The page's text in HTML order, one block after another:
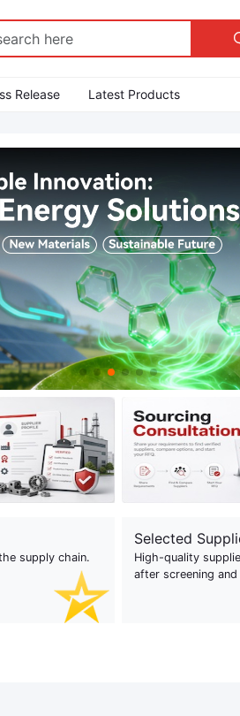
Release Latest Products
supply chain.
Selected
High-quality
after screening and